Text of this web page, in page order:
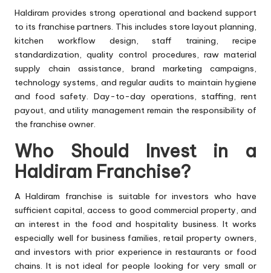
Haldiram provides strong operational and backend support
to its franchise partners. This includes store layout planning,
kitchen workflow design, staff training, recipe
standardization, quality control procedures, raw material
supply chain assistance, brand marketing campaigns,
technology systems, and regular audits to maintain hygiene
and food safety. Day-to-day operations, staffing, rent
payout, and utility management remain the responsibility of
the franchise owner.
Who Should Invest in a
Haldiram Franchise?
A Haldiram franchise is suitable for investors who have
sufficient capital, access to good commercial property, and
an interest in the food and hospitality business. It works
especially well for business families, retail property owners,
and investors with prior experience in restaurants or food
chains. It is not ideal for people looking for very small or